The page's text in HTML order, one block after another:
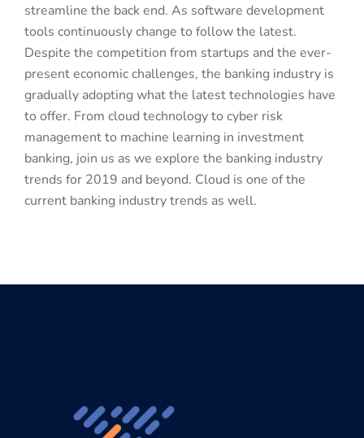
streamline the back end. As software development
tools continuously change to follow the latest.
Despite the competition from startups and the ever-
present economic challenges, the banking industry is
gradually adopting what the latest technologies have
to offer. From cloud technology to cyber risk
management to machine learning in investment
banking, join us as we explore the banking industry
trends for 2019 and beyond. Cloud is one of the
current banking industry trends as well.